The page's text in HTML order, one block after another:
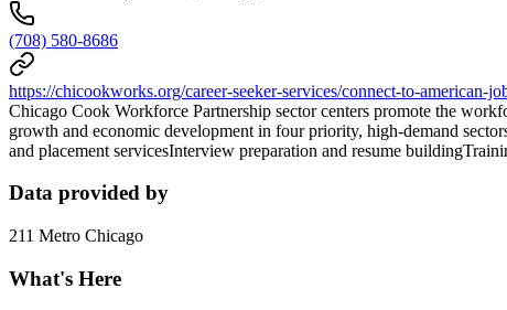
(708) 580-8686
https://chicookworks.org/career-seeker-services/connect-to-american-
Chicago Cook Workforce Partnership sector centers promote the
growth and economic development in four priority, high-demand
and placement servicesInterview preparation and resume
Data provided by
211 Metro Chicago
What's Here